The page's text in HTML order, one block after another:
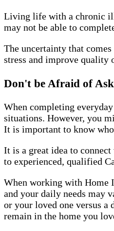
Living life with a chronic
may not be able to
The uncertainty that
stress and improve quality
Don't be Afraid of
When completing
situations. However, you
It is important to know
It is a great idea to
to experienced, qualified
When working with Home
and your daily needs may
or your loved one versus
remain in the home you